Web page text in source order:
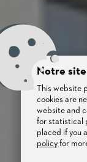
Notre
This website
cookies are
website and
for statistical
placed if you
policyfor